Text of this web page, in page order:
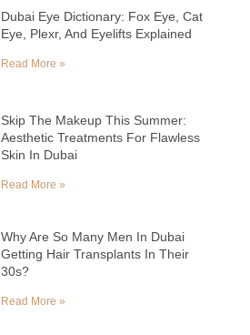
Dubai Eye Dictionary: Fox Eye, Cat
Eye, Plexr, And Eyelifts Explained
Read More »
Skip The Makeup This Summer:
Aesthetic Treatments For Flawless
Skin In Dubai
Read More »
Why Are So Many Men In Dubai
Getting Hair Transplants In Their
30s?
Read More »